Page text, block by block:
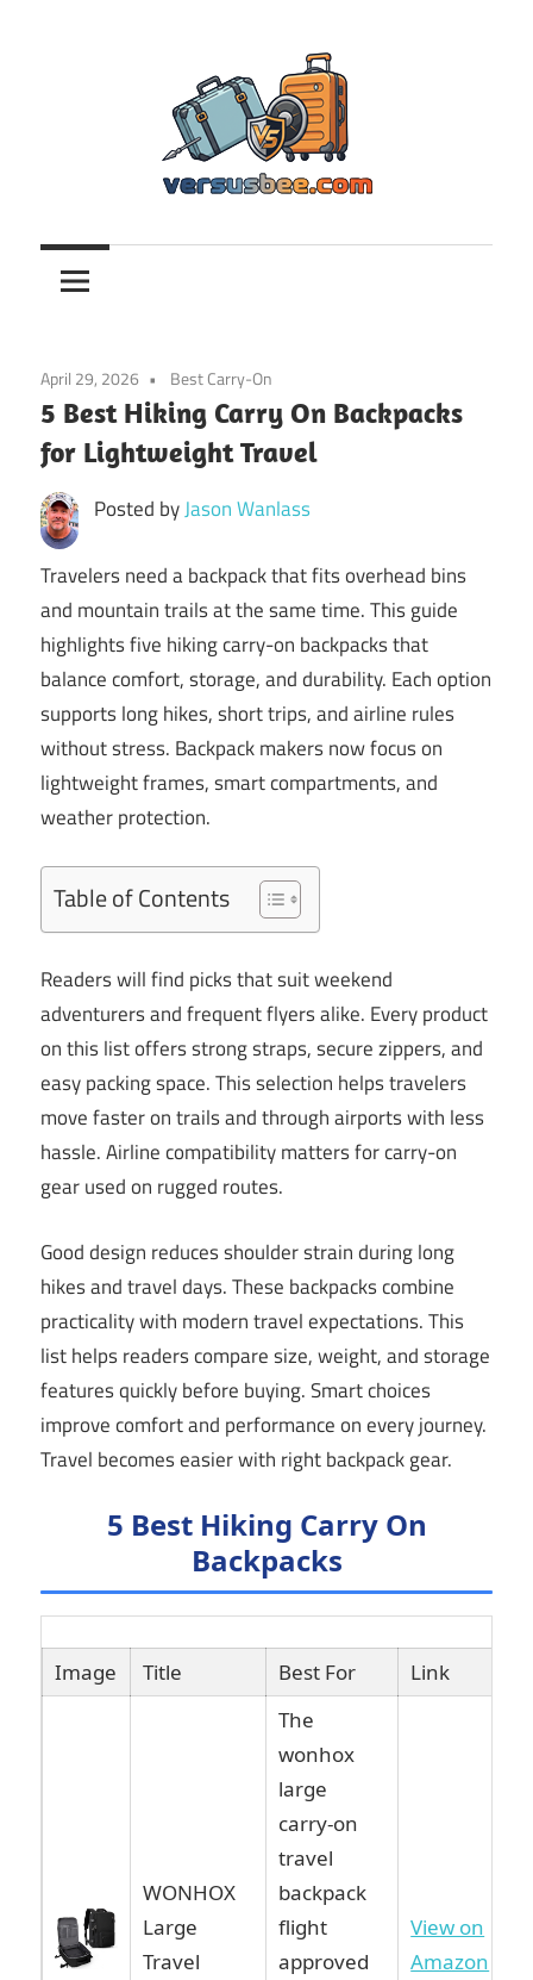
Versusbee.com
April 29, 2026 Best Carry-On
5 Best Hiking Carry On Backpacks
for Lightweight Travel
Posted byJason Wanlass
Travelers need a backpack that fits overhead bins
and mountain trails at the same time. This guide
highlights five hiking carry-on backpacks that
balance comfort, storage, and durability. Each option
supports long hikes, short trips, and airline rules
without stress. Backpack makers now focus on
lightweight frames, smart compartments, and
weather protection.
Table of Contents
Readers will find picks that suit weekend
adventurers and frequent flyers alike. Every product
on this list offers strong straps, secure zippers, and
easy packing space. This selection helps travelers
move faster on trails and through airports with less
hassle. Airline compatibility matters for carry-on
gear used on rugged routes.
Good design reduces shoulder strain during long
hikes and travel days. These backpacks combine
practicality with modern travel expectations. This
list helps readers compare size, weight, and storage
features quickly before buying. Smart choices
improve comfort and performance on every journey.
Travel becomes easier with right backpack gear.
5 Best Hiking Carry On
Backpacks
Image Title Best For Link
WONHOX
Large
Travel
The
wonhox
large
carry-on
travel
backpack
flight
approved
View on
Amazon